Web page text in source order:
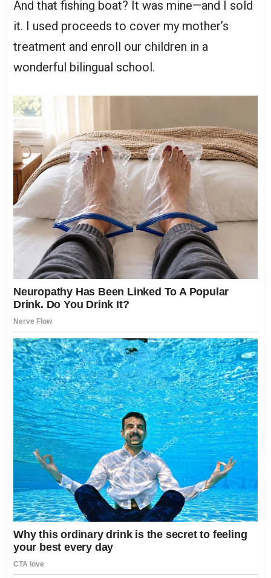
And that fishing boat? It was mine—and I sold
it. I used proceeds to cover my mother’s
treatment and enroll our children in a
wonderful bilingual school.